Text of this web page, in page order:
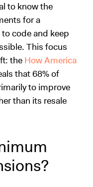
to know the
for a
code and keep
This focus
the How America
that 68% of
to improve
than its resale